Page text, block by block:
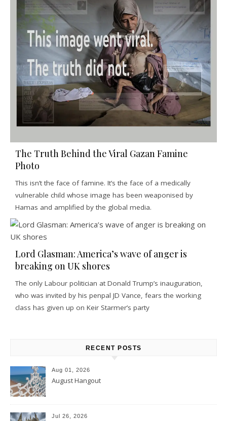
The Truth Behind the Viral Gazan Famine
Photo
This isn’t the face of famine. It’s the face of a medically
vulnerable child whose image has been weaponised by
Hamas and amplified by the global media.
Lord Glasman: America’s wave of anger is
breaking on UK shores
The only Labour politician at Donald Trump’s inauguration,
who was invited by his penpal JD Vance, fears the working
class has given up on Keir Starmer’s party
RECENT POSTS
Aug 01, 2026
August Hangout
Jul 26, 2026